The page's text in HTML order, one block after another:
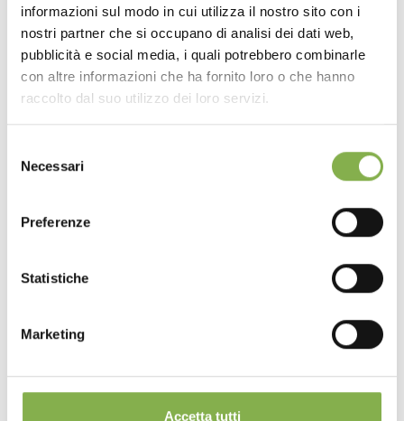
informazioni sul modo in cui utilizza il nostro sito con i
nostri partner che si occupano di analisi dei dati web,
pubblicità e social media, i quali potrebbero combinarle
con altre informazioni che ha fornito loro o che hanno
raccolto dal suo utilizzo dei loro servizi.
delNecessari
Preferenze
Statistiche
Marketing
Accetta tutti